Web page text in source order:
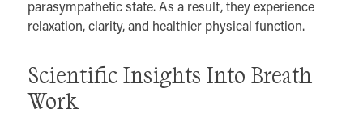
parasympathetic state. As a result, they experience
relaxation, clarity, and healthier physical function.
Scientific Insights Into Breath
Work